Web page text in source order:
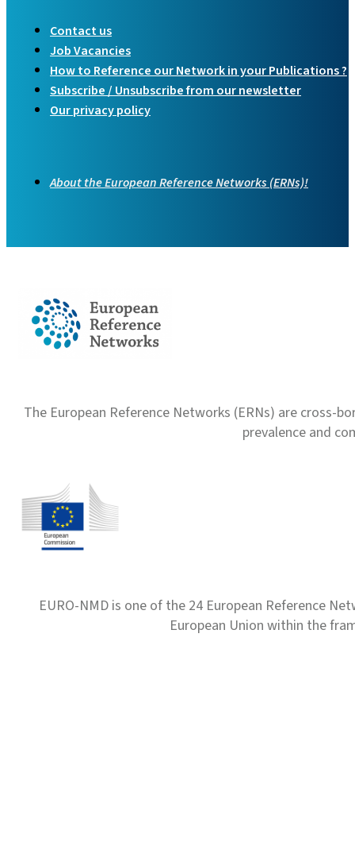
Contact us
Job Vacancies
How to Reference our Network in your Publications ?
Subscribe / Unsubscribe from our newsletter
Our privacy policy
About the European Reference Networks (ERNs)!
The European Reference Networks (ERNs) are
prevalence and
EURO-NMD is one of the 24 European Reference
European Union within the